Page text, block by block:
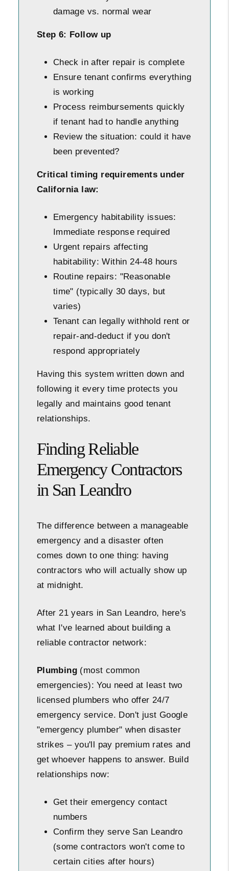
damage vs. normal wear
Step 6: Follow up
Check in after repair is complete
Ensure tenant confirms everything
is working
Process reimbursements quickly
if tenant had to handle anything
Review the situation: could it have
been prevented?
Critical timing requirements under
California law:
Emergency habitability issues:
Immediate response required
Urgent repairs affecting
habitability: Within 24-48 hours
Routine repairs: "Reasonable
time" (typically 30 days, but
varies)
Tenant can legally withhold rent or
repair-and-deduct if you don't
respond appropriately
Having this system written down and
following it every time protects you
legally and maintains good tenant
relationships.
Finding Reliable
Emergency Contractors
in San Leandro
The difference between a manageable
emergency and a disaster often
comes down to one thing: having
contractors who will actually show up
at midnight.
After 21 years in San Leandro, here's
what I've learned about building a
reliable contractor network:
Plumbing (most common
emergencies): You need at least two
licensed plumbers who offer 24/7
emergency service. Don't just Google
"emergency plumber" when disaster
strikes – you'll pay premium rates and
get whoever happens to answer. Build
relationships now:
Get their emergency contact
numbers
Confirm they serve San Leandro
(some contractors won't come to
certain cities after hours)